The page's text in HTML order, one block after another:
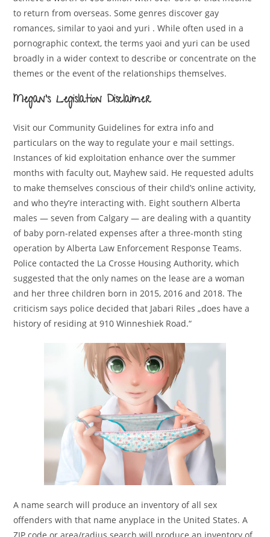
to return from overseas. Some genres discover gay
romances, similar to yaoi and yuri . While often used in a
pornographic context, the terms yaoi and yuri can be used
broadly in a wider context to describe or concentrate on the
themes or the event of the relationships themselves.
Megan’s Legislation Disclaimer
Visit our Community Guidelines for extra info and
particulars on the way to regulate your e mail settings.
Instances of kid exploitation enhance over the summer
months with faculty out, Mayhew said. He requested adults
to make themselves conscious of their child’s online activity,
and who they’re interacting with. Eight southern Alberta
males — seven from Calgary — are dealing with a quantity
of baby porn-related expenses after a three-month sting
operation by Alberta Law Enforcement Response Teams.
Police contacted the La Crosse Housing Authority, which
suggested that the only names on the lease are a woman
and her three children born in 2015, 2016 and 2018. The
criticism says police decided that Jabari Riles „does have a
history of residing at 910 Winneshiek Road.“
A name search will produce an inventory of all sex
offenders with that name anyplace in the United States. A
ZIP code or area/radius search will produce an inventory of